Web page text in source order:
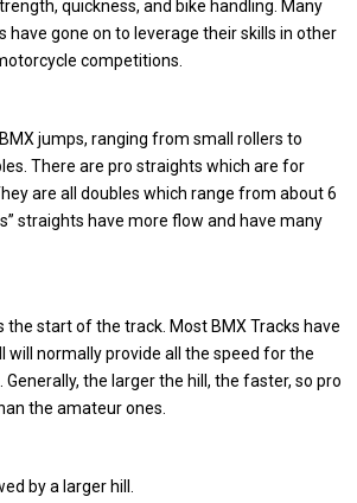
quickness, and bike handling. Many
have gone on to leverage their skills in other
competitions.
jumps, ranging from small rollers to
There are pro straights which are for
are all doubles which range from about 6
straights have more flow and have many
the start of the track. Most BMX Tracks have
will normally provide all the speed for the
the larger the hill, the faster, so pro
the amateur ones.
by a larger hill.